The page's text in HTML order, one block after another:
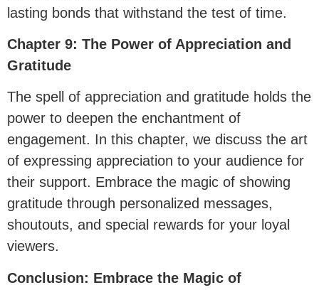
lasting bonds that withstand the test of time.
Chapter 9: The Power of Appreciation and
Gratitude
The spell of appreciation and gratitude holds the
power to deepen the enchantment of
engagement. In this chapter, we discuss the art
of expressing appreciation to your audience for
their support. Embrace the magic of showing
gratitude through personalized messages,
shoutouts, and special rewards for your loyal
viewers.
Conclusion: Embrace the Magic of